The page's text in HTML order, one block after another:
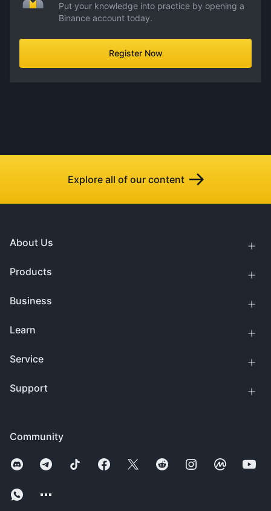
Put your knowledge into practice by opening a
Binance account today.
Register Now
Explore all of our content
Community
About Us
Products
Business
Learn
Service
Support